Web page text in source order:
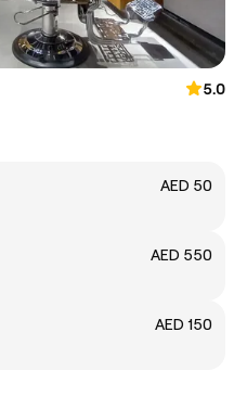
5.0
AED 50
AED 550
AED 150